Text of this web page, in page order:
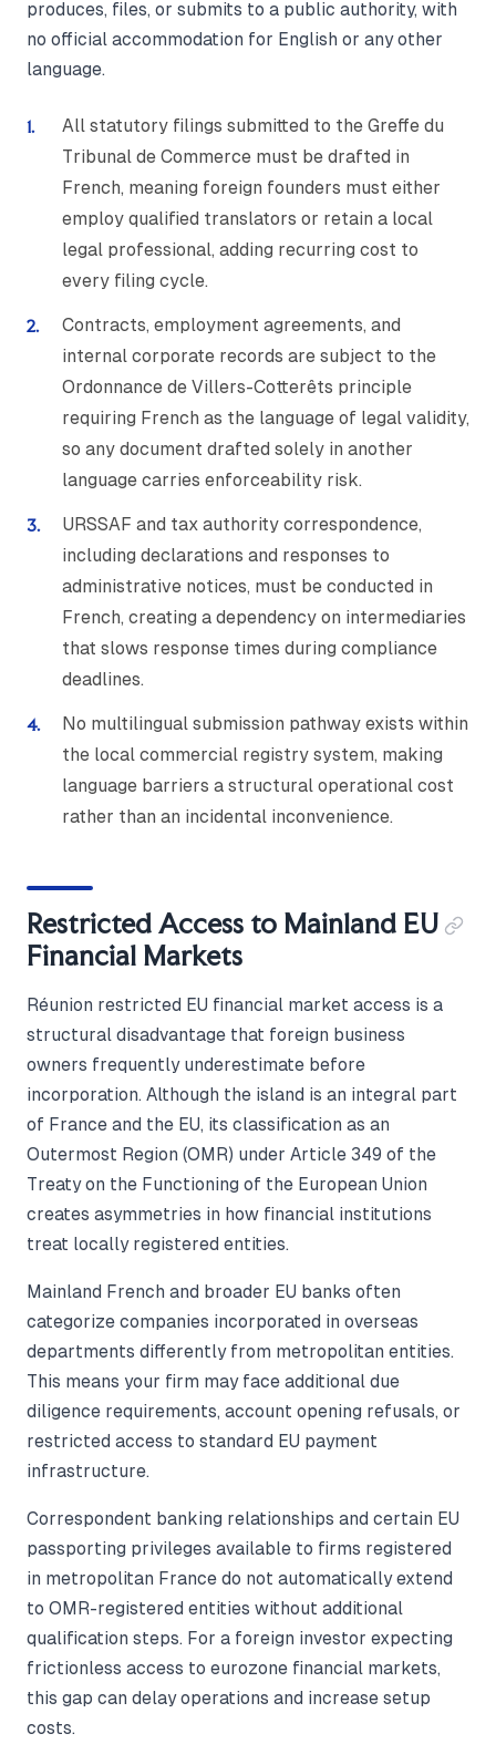
produces, files, or submits to a public authority, with
no official accommodation for English or any other
language.
All statutory filings submitted to the Greffe du
Tribunal de Commerce must be drafted in
French, meaning foreign founders must either
employ qualified translators or retain a local
legal professional, adding recurring cost to
every filing cycle.
Contracts, employment agreements, and
internal corporate records are subject to the
Ordonnance de Villers-Cotterêts principle
requiring French as the language of legal validity,
so any document drafted solely in another
language carries enforceability risk.
URSSAF and tax authority correspondence,
including declarations and responses to
administrative notices, must be conducted in
French, creating a dependency on intermediaries
that slows response times during compliance
deadlines.
No multilingual submission pathway exists within
the local commercial registry system, making
language barriers a structural operational cost
rather than an incidental inconvenience.
Restricted Access to Mainland EU
Financial Markets
Réunion restricted EU financial market access is a
structural disadvantage that foreign business
owners frequently underestimate before
incorporation. Although the island is an integral part
of France and the EU, its classification as an
Outermost Region (OMR) under Article 349 of the
Treaty on the Functioning of the European Union
creates asymmetries in how financial institutions
treat locally registered entities.
Mainland French and broader EU banks often
categorize companies incorporated in overseas
departments differently from metropolitan entities.
This means your firm may face additional due
diligence requirements, account opening refusals, or
restricted access to standard EU payment
infrastructure.
Correspondent banking relationships and certain EU
passporting privileges available to firms registered
in metropolitan France do not automatically extend
to OMR-registered entities without additional
qualification steps. For a foreign investor expecting
frictionless access to eurozone financial markets,
this gap can delay operations and increase setup
costs.